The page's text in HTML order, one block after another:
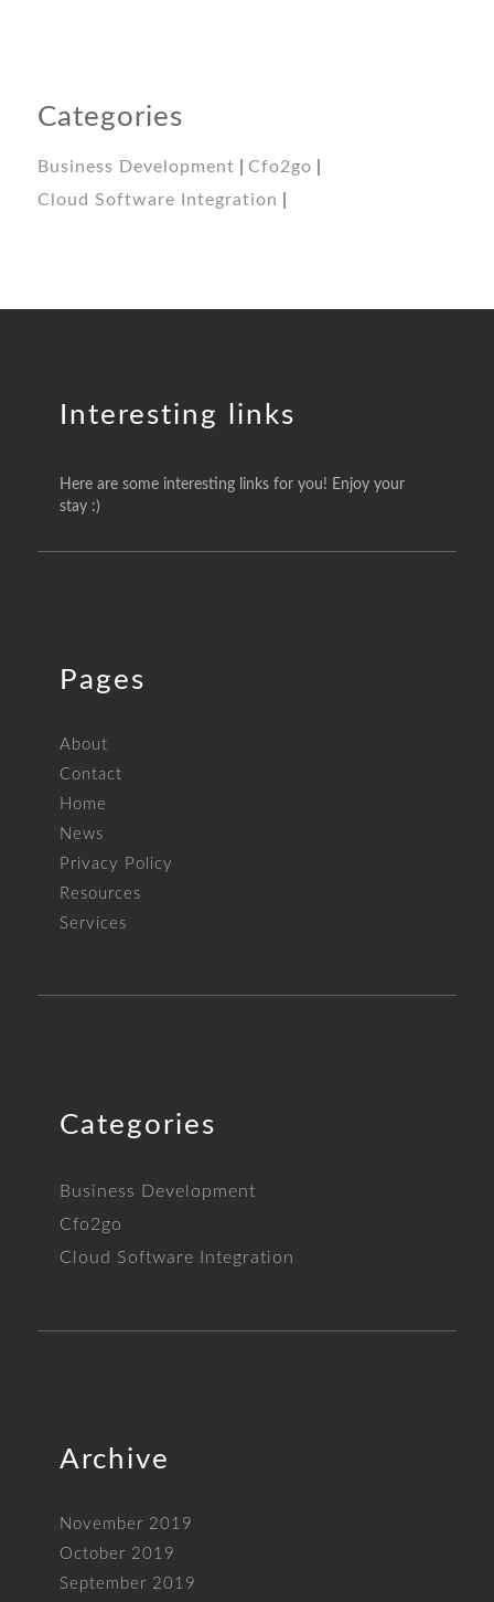
Categories
Business Development
Cfo2go
Cloud Software Integration
Interesting links
Here are some interesting links for you! Enjoy your
stay :)
Pages
About
Contact
Home
News
Privacy Policy
Resources
Services
Categories
Business Development
Cfo2go
Cloud Software Integration
Archive
November 2019
October 2019
September 2019